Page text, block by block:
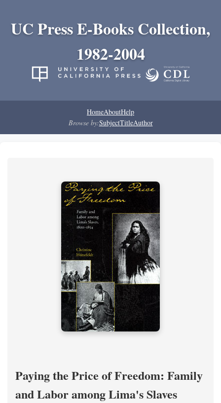
UC Press E-Books Collection,
1982-2004
HomeAboutHelp
Browse by:SubjectTitleAuthor
Paying the Price of Freedom: Family
and Labor among Lima's Slaves